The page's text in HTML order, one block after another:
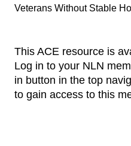
Veterans Without Stable
This ACE resource is
Log in to your NLN
in button in the top
to gain access to this